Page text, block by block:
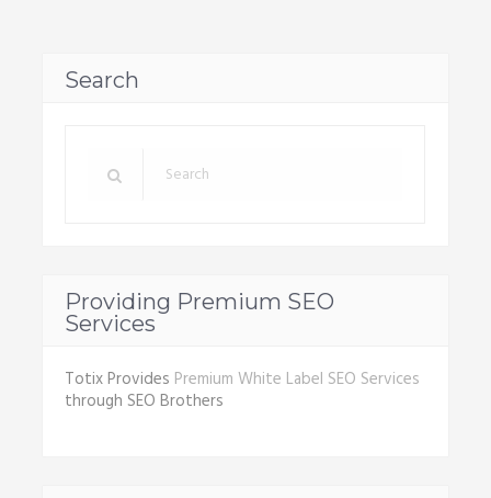
Search
Providing Premium SEO
Services
Totix Provides Premium White Label SEO Services
through SEO Brothers